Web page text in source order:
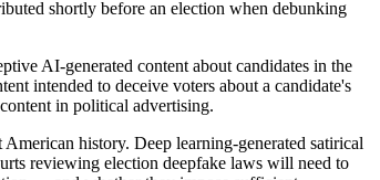
shortly before an election when debunking
AI-generated content about candidates in the
intended to deceive voters about a candidate's
in political advertising.
history. Deep learning-generated satirical
reviewing election deepfake laws will need to